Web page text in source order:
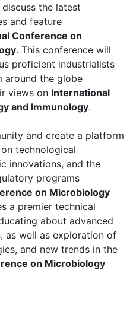
the latest
and feature
Conference on
. This conference will
proficient industrialists
around the globe
views on International
and Immunology.
and create a platform
technological
innovations, and the
programs
on Microbiology
a premier technical
about advanced
as well as exploration of
and new trends in the
on Microbiology